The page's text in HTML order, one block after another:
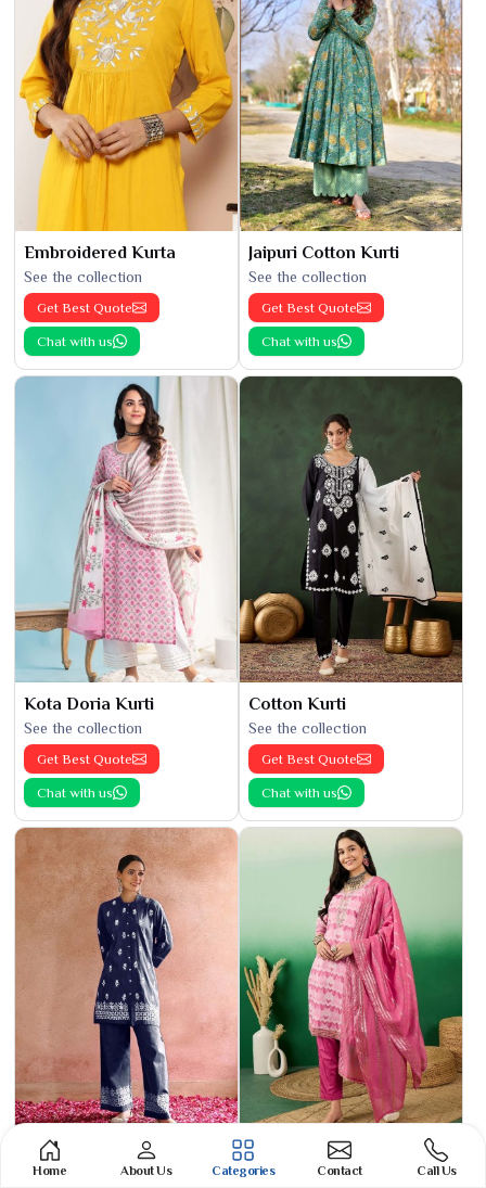
Embroidered Kurta
See the collection
Get Best Quote
Chat with us
Jaipuri Cotton Kurti
See the collection
Get Best Quote
Chat with us
Kota Doria Kurti
See the collection
Get Best Quote
Chat with us
Cotton Kurti
See the collection
Get Best Quote
Chat with us
Phulkari Suit
See the collection
Banarasi Cotton Suit
See the collection
Home About Us Categories Contact Call Us